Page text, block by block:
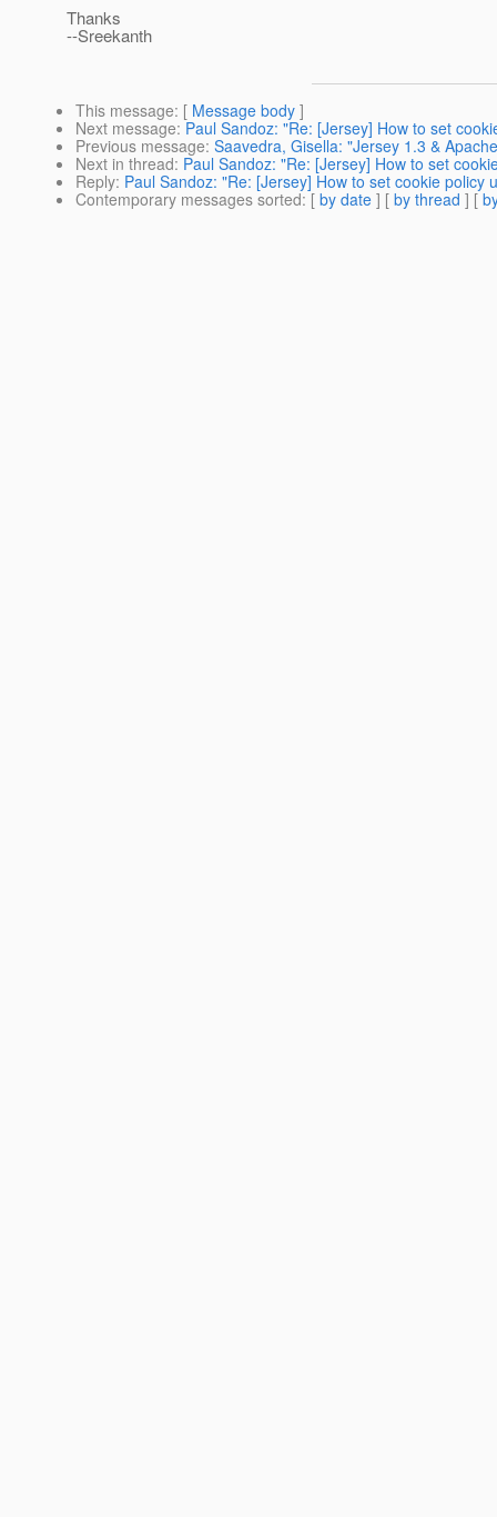
Thanks
--Sreekanth
This message: [ Message body ]
Next message: Paul Sandoz: "Re: [Jersey] How to set
Previous message: Saavedra, Gisella: "Jersey 1.3 &
Next in thread: Paul Sandoz: "Re: [Jersey] How to set
Reply: Paul Sandoz: "Re: [Jersey] How to set cookie policy
Contemporary messages sorted: [ by date ] [ by thread ] [